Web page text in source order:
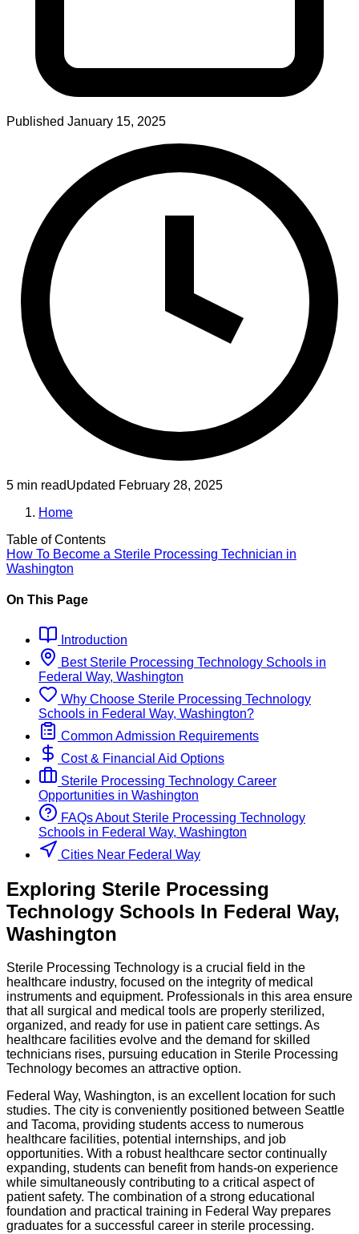
Published January 15, 2025
5 min readUpdated February 28, 2025
Home
Table of Contents
How To Become a Sterile Processing Technician in
Washington
On This Page
Introduction
Best Sterile Processing Technology Schools in
Federal Way, Washington
Why Choose Sterile Processing Technology
Schools in Federal Way, Washington?
Common Admission Requirements
Cost & Financial Aid Options
Sterile Processing Technology Career
Opportunities in Washington
FAQs About Sterile Processing Technology
Schools in Federal Way, Washington
Cities Near Federal Way
Exploring Sterile Processing
Technology Schools In Federal Way,
Washington
Sterile Processing Technology is a crucial field in the
healthcare industry, focused on the integrity of medical
instruments and equipment. Professionals in this area ensure
that all surgical and medical tools are properly sterilized,
organized, and ready for use in patient care settings. As
healthcare facilities evolve and the demand for skilled
technicians rises, pursuing education in Sterile Processing
Technology becomes an attractive option.
Federal Way, Washington, is an excellent location for such
studies. The city is conveniently positioned between Seattle
and Tacoma, providing students access to numerous
healthcare facilities, potential internships, and job
opportunities. With a robust healthcare sector continually
expanding, students can benefit from hands-on experience
while simultaneously contributing to a critical aspect of
patient safety. The combination of a strong educational
foundation and practical training in Federal Way prepares
graduates for a successful career in sterile processing.